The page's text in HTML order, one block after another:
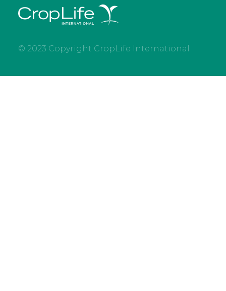
© 2023 Copyright CropLife International